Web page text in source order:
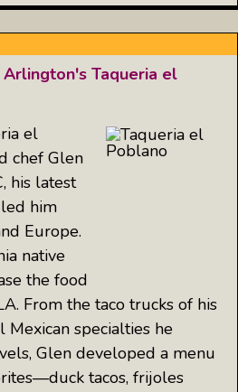
Taqueria el
el
chef Glen
his latest
him
Europe.
native
the food
From the taco trucks of his
specialties he
Glen developed a menu
tacos, frijoles